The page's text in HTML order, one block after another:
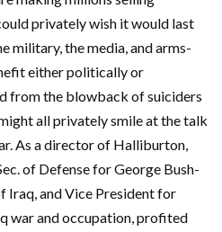
privately wish it would last
military, the media, and arms-
either politically or
from the blowback of suiciders
all privately smile at the talk
As a director of Halliburton,
of Defense for George Bush-
Iraq, and Vice President for
war and occupation, profited